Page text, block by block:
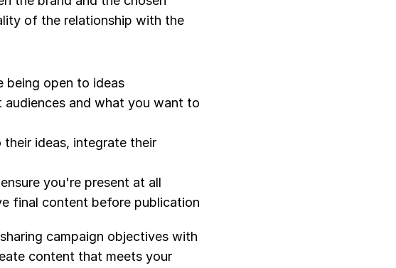
of the relationship with the
being open to ideas
and what you want to
ideas, integrate their
you're present at all
final content before publication
campaign objectives with
content that meets your